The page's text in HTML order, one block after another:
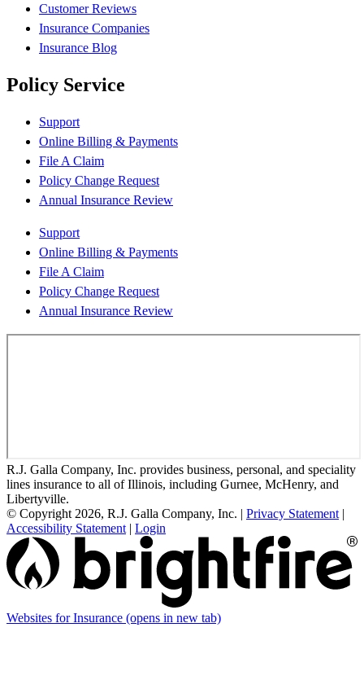
Customer Reviews
Insurance Companies
Insurance Blog
Policy Service
Support
Online Billing & Payments
File A Claim
Policy Change Request
Annual Insurance Review
Support
Online Billing & Payments
File A Claim
Policy Change Request
Annual Insurance Review
R.J. Galla Company, Inc. provides business, personal, and speciality
lines insurance to all of Illinois, including Gurnee, McHenry, and
Libertyville.
© Copyright 2026, R.J. Galla Company, Inc. | Privacy Statement |
Accessibility Statement | Login
Websites for Insurance (opens in new tab)